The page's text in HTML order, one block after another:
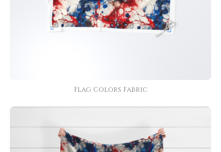
Flag Colors Fabric